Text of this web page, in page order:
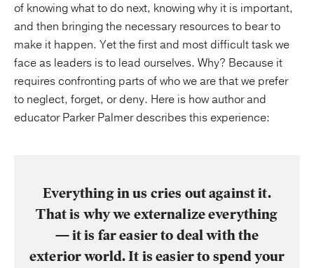
of knowing what to do next, knowing why it is important,
and then bringing the necessary resources to bear to
make it happen. Yet the first and most difficult taskwe
face as leaders is to lead ourselves. Why? Because it
requires confronting parts of who we are that we prefer
to neglect, forget, or deny. Here is how author and
educator Parker Palmer describes this experience:
Everything in us cries out against it.
That is why we externalize everything
— it is far easier to deal with the
exterior world. It is easier to spend your